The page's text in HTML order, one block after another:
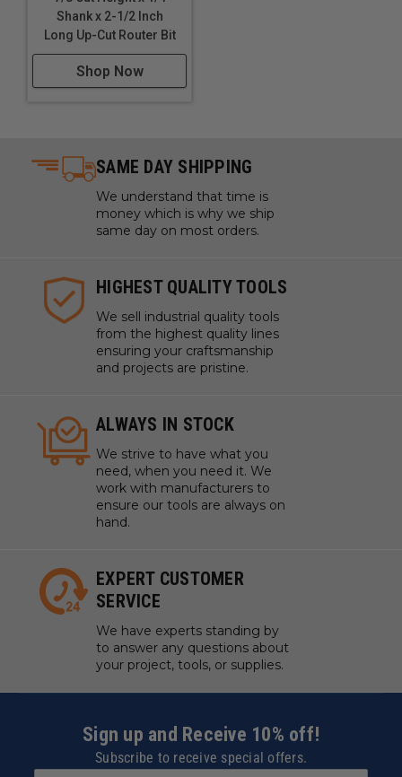
Shank x 2-1/2 Inch
Long Up-Cut Router Bit
Shop Now
SAME DAY SHIPPING
We understand that time is
money which is why we ship
same day on most orders.
HIGHEST QUALITY TOOLS
We sell industrial quality tools
from the highest quality lines
ensuring your craftsmanship
and projects are pristine.
ALWAYS IN STOCK
We strive to have what you
need, when you need it. We
work with manufacturers to
ensure our tools are always on
hand.
EXPERT CUSTOMER
SERVICE
We have experts standing by
to answer any questions about
your project, tools, or supplies.
Sign up and Receive 10% off!
Subscribe to receive special offers.